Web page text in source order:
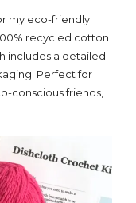
my eco-friendly
recycled cotton
includes a detailed
Perfect for
conscious friends,